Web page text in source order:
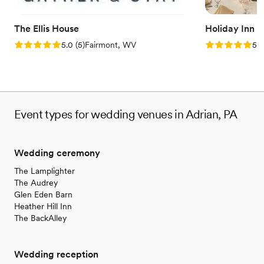
The Ellis House
Rating: 5.0 (5 reviews)
5.0 (5)Fairmont, WV
Holiday Inn
Rating: 5.05.0
Event types for wedding venues in Adrian, PA
Wedding ceremony
The Lamplighter
The Audrey
Glen Eden Barn
Heather Hill Inn
The BackAlley
Wedding reception